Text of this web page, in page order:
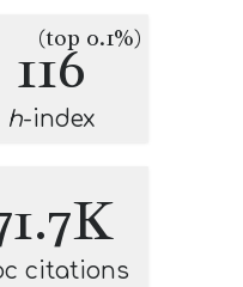
116
(top 0.1%)
h-index
citations